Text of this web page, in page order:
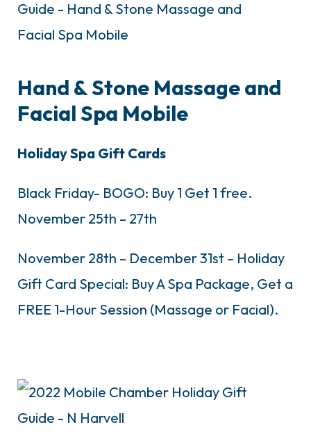
Hand & Stone Massage and
Facial Spa Mobile
Holiday Spa Gift Cards
Black Friday- BOGO: Buy 1 Get 1 free.
November 25th – 27th
November 28th – December 31st – Holiday
Gift Card Special: Buy A Spa Package, Get a
FREE 1-Hour Session (Massage or Facial).